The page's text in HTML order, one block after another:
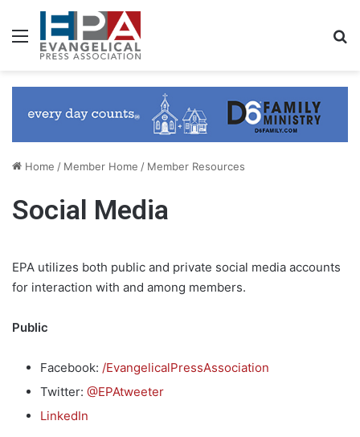
Menu
Home / Member Home / Member Resources
Social Media
EPA utilizes both public and private social media accounts
for interaction with and among members.
Public
Facebook: /EvangelicalPressAssociation
Twitter: @EPAtweeter
LinkedIn